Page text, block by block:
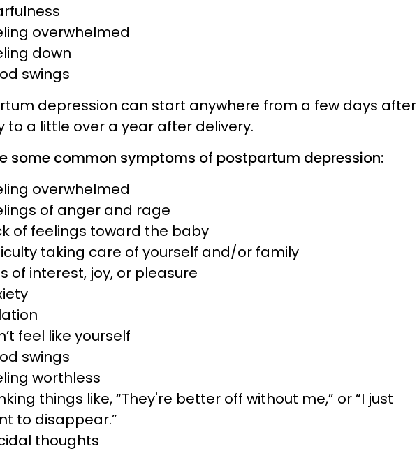
overwhelmed
down
swings
depression can start anywhere from a few days after
to a little over a year after delivery.
some common symptoms of postpartum depression:
overwhelmed
of anger and rage
of feelings toward the baby
taking care of yourself and/or family
of interest, joy, or pleasure
feel like yourself
swings
worthless
things like, “They're better off without me,” or “I just
to disappear.”
thoughts